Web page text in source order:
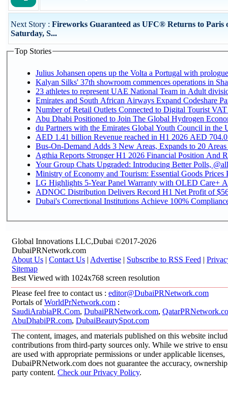
Next Story : Fireworks Guaranteed as UFC® Returns to Paris
Saturday, S...
Top Stories
Julius Johansen opens up the Volta a Portugal with
Kalyan Silks' 37th showroom commences operations in
Emirates and South African Airways Expand Codeshare
Number of Retail Outlets Connected to Digital Tourist
Abu Dhabi Positioned to Join The Global
du Partners with the Emirates Global Youth Council in the
AED 1.41 billion Revenue
Bus-On-Demand Adds 3 New Areas, Expands to 20
Agthia Reports Stronger H1 2026 Financial Position And
Your Group Chats Upgraded: Introducing Better Polls,
Ministry of Economy and Tourism: Essential Goods Prices
LG Highlights 5-Year Panel Warranty with OLED Care+
ADNOC Distribution Delivers Record H1 Net Profit of
Dubai's Correctional Institutions Achieve 100%
Global Innovations LLC,Dubai ©2017-2026
DubaiPRNetwork.com
About Us | Contact Us | Advertise | Subscribe to RSS Feed |
Sitemap
Best Viewed with 1024x768 screen resolution
Please feel free to contact us : editor@DubaiPRNetwork.com
Portals ofWorldPrNetwork.com :
SaudiArabiaPR.Com, DubaiPRNetwork.com,
AbuDhabiPR.com, DubaiBeautySpot.com
The content, images, and materials published on this website
contributions from third-party sources only. While we strive to
are used with appropriate permissions or under applicable licenses,
DubaiPRNetwork.com does not guarantee the accuracy,
party content. Check our Privacy Policy.